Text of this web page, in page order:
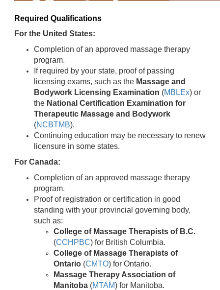
Required Qualifications
For the United States:
Completion of an approved massage therapy
program.
If required by your state, proof of passing
licensing exams, such as the Massage and
Bodywork Licensing Examination (MBLEx) or
the National Certification Examination for
Therapeutic Massage and Bodywork
(NCBTMB).
Continuing education may be necessary to renew
licensure in some states.
For Canada:
Completion of an approved massage therapy
program.
Proof of registration or certification in good
standing with your provincial governing body,
such as:
College of Massage Therapists of B.C.
(CCHPBC) for British Columbia.
College of Massage Therapists of
Ontario (CMTO) for Ontario.
Massage Therapy Association of
Manitoba (MTAM) for Manitoba.